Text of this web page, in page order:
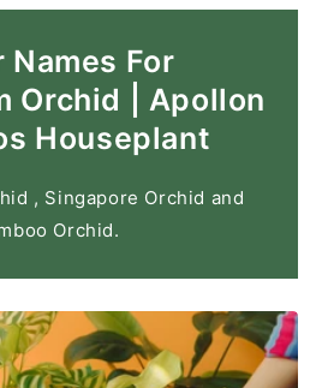
Names For
Orchid | Apollon
Houseplant
, Singapore Orchid and
Orchid.